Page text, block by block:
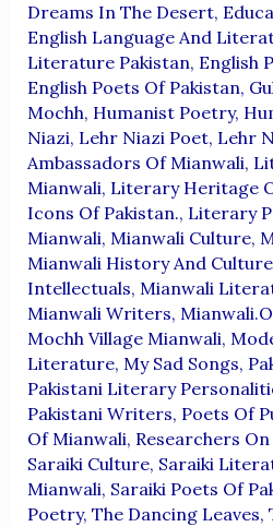
Dreams In The Desert,
English Language And
Literature Pakistan, English
English Poets Of Pakistan,
Mochh, Humanist Poetry,
Niazi, Lehr Niazi Poet, Lehr
Ambassadors Of Mianwali,
Mianwali, Literary Heritage
Icons Of Pakistan., Literary
Mianwali, Mianwali Culture,
Mianwali History And Culture
Intellectuals, Mianwali
Mianwali Writers,
Mochh Village Mianwali,
Literature, My Sad Songs,
Pakistani Literary
Pakistani Writers, Poets Of
Of Mianwali, Researchers
Saraiki Culture, Saraiki
Mianwali, Saraiki Poets Of
Poetry, The Dancing Leaves,